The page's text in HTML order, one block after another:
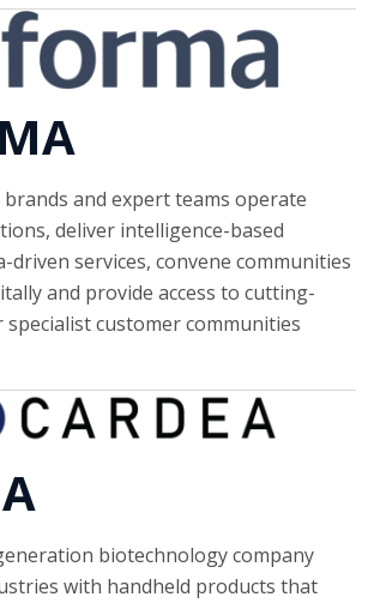
brands and expert teams operate
deliver intelligence-based
driven services, convene communities
and provide access to cutting-
customer communities
biotechnology company
with handheld products that